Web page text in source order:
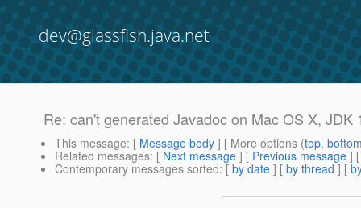
dev@glassfish.java.net
Re: can't generated Javadoc on Mac OS X, JDK
This message: [ Message body ] [ More options (top,
Related messages: [ Next message ] [ Previous message ]
Contemporary messages sorted: [ by date ] [ by thread ] [